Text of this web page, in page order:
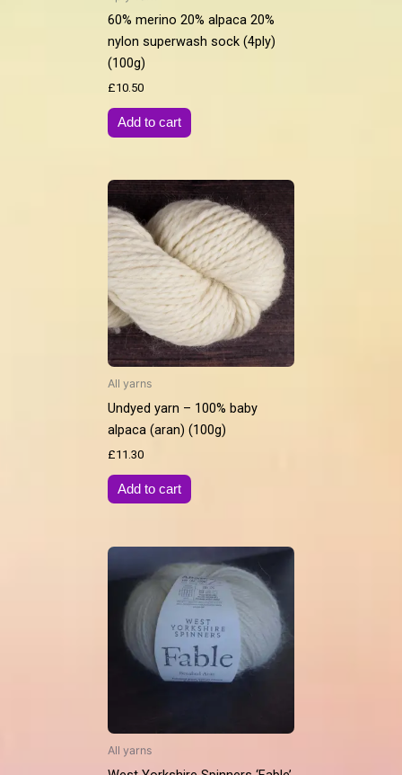
60% merino 20% alpaca 20%
nylon superwash sock (4ply)
(100g)
£10.50
Add to cart
All yarns
Undyed yarn – 100% baby
alpaca (aran) (100g)
£11.30
Add to cart
All yarns